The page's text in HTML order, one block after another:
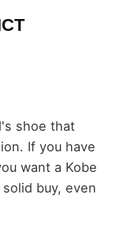
shoe that
If you have
want a Kobe
buy, even